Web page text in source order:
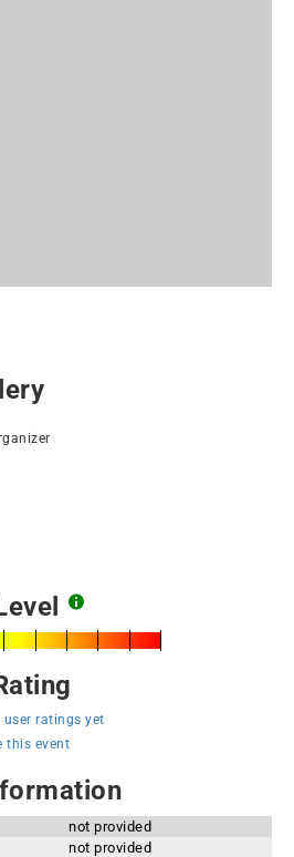
user ratings yet
this event
not provided
not provided